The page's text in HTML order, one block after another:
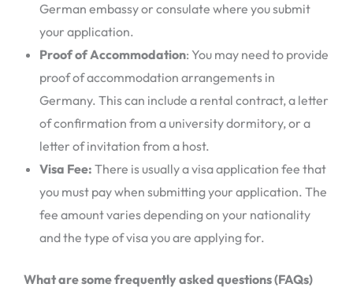
German embassy or consulate where you submit
your application.
Proof of Accommodation: You may need to provide
proof of accommodation arrangements in
Germany. This can include a rental contract, a letter
of confirmation from a university dormitory, or a
letter of invitation from a host.
Visa Fee: There is usually a visa application fee that
you must pay when submitting your application. The
fee amount varies depending on your nationality
and the type of visa you are applying for.
What are some frequently asked questions (FAQs)